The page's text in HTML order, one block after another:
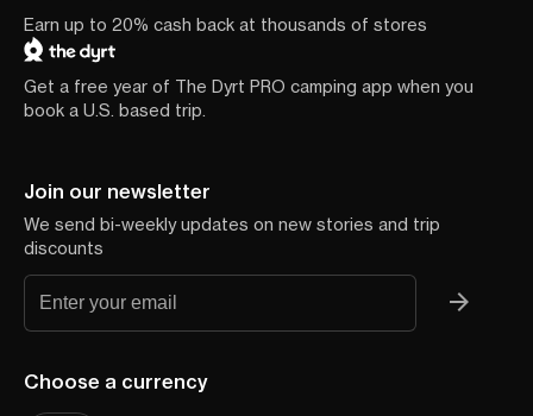
Earn up to 20% cash back at thousands of stores
Get a free year of The Dyrt PRO camping app when you
book a U.S. based trip.
Join our newsletter
We send bi-weekly updates on new stories and trip
discounts
Choose a currency